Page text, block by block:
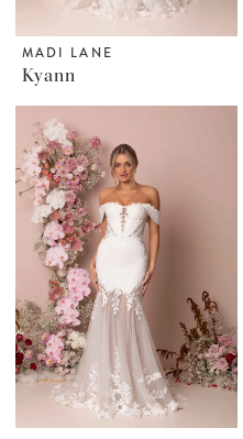
MADI LANE
Kyann